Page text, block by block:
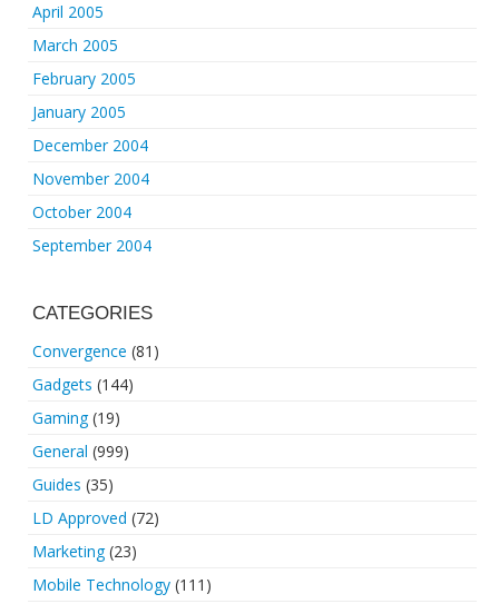
April 2005
March 2005
February 2005
January 2005
December 2004
November 2004
October 2004
September 2004
CATEGORIES
Convergence (81)
Gadgets (144)
Gaming(19)
General (999)
Guides (35)
LD Approved (72)
Marketing(23)
Mobile Technology (111)